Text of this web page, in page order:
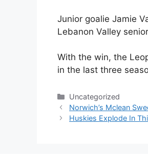
Junior goalie Jamie
Lebanon Valley
With the win, the
in the last three
Categories
Uncategorized
Norwich’s Mclean
Huskies Explode In